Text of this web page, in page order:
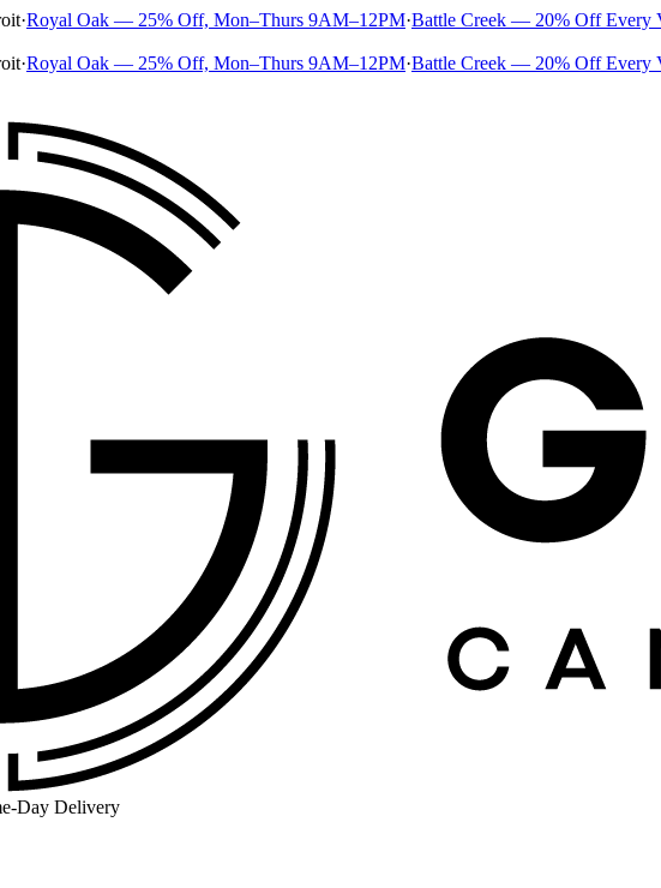
·Royal Oak — 25% Off, Mon–Thurs 9AM–12PM·Battle Creek — 20% Off Every
·Royal Oak — 25% Off, Mon–Thurs 9AM–12PM·Battle Creek — 20% Off Every
Day Delivery